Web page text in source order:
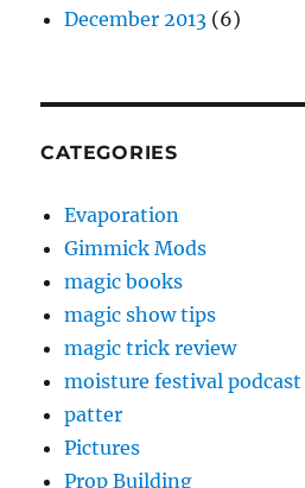
December 2013 (6)
CATEGORIES
Evaporation
Gimmick Mods
magic books
magic show tips
magic trick review
moisture festival podcast
patter
Pictures
Prop Building